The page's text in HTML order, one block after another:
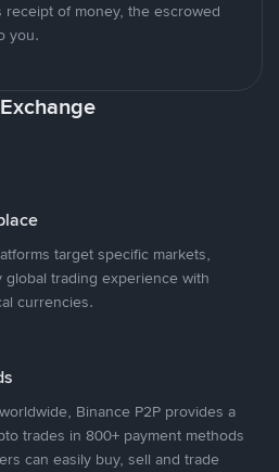
of money, the escrowed
you.
target specific markets,
global trading experience with
currencies.
Binance P2P provides a
trades in 800+ payment methods
can easily buy, sell and trade